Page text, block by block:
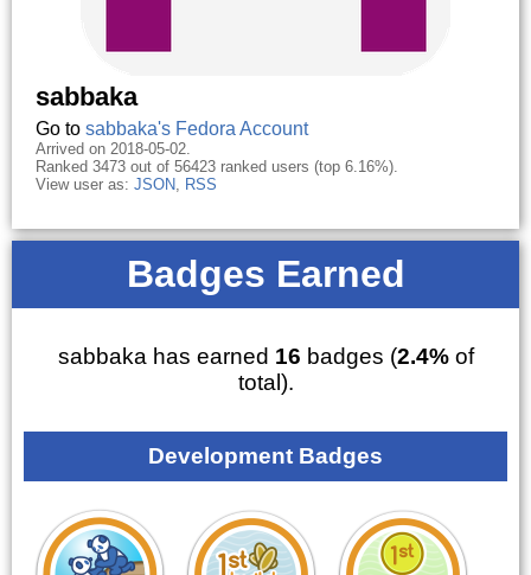
sabbaka
Go to sabbaka's Fedora Account
Arrived on 2018-05-02.
Ranked 3473 out of 56423 ranked users (top 6.16%).
View user as: JSON, RSS
Badges Earned
sabbaka has earned 16 badges (2.4%of
total).
Development Badges